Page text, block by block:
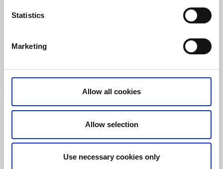
Statistics
Marketing
Allow all cookies
Allow selection
Use necessary cookies only
Hiking Ancient monuments
Svanesund, Orust
Read more